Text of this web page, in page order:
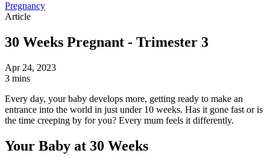
Pregnancy
Article
30 Weeks Pregnant - Trimester 3
Apr 24, 2023
3 mins
Every day, your baby develops more, getting ready to make an
entrance into the world in just under 10 weeks. Has it gone fast or is
the time creeping by for you? Every mum feels it differently.
Your Baby at 30 Weeks